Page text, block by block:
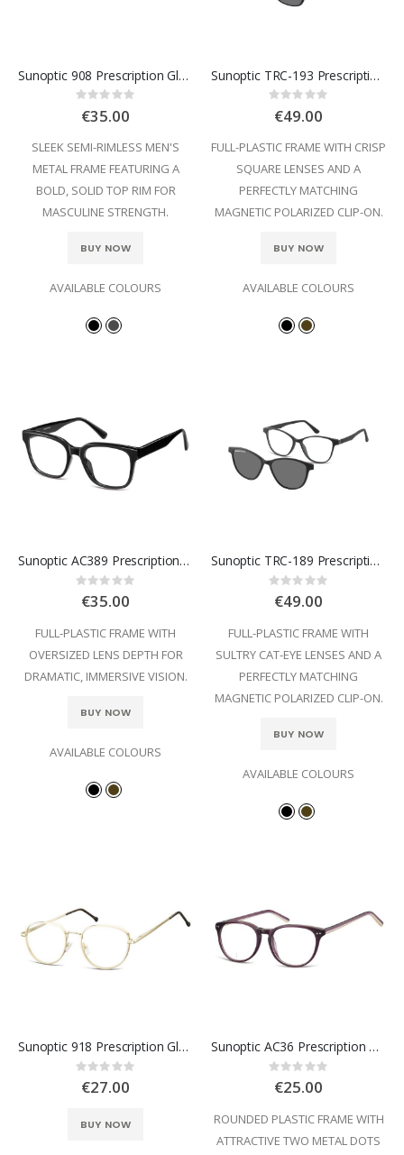
Sunoptic 908 Prescription Glasses
Rating:
0%
€35.00
SLEEK SEMI-RIMLESS MEN'S
METAL FRAME FEATURING A
BOLD, SOLID TOP RIM FOR
MASCULINE STRENGTH.
BUY NOW
AVAILABLE COLOURS
Sunoptic TRC-193 Prescription Glasses
Rating:
0%
€49.00
FULL-PLASTIC FRAME WITH CRISP
SQUARE LENSES AND A
PERFECTLY MATCHING
MAGNETIC POLARIZED CLIP-ON.
BUY NOW
AVAILABLE COLOURS
Sunoptic AC389 Prescription Glasses
Rating:
0%
€35.00
FULL-PLASTIC FRAME WITH
OVERSIZED LENS DEPTH FOR
DRAMATIC, IMMERSIVE VISION.
BUY NOW
AVAILABLE COLOURS
Sunoptic TRC-189 Prescription Glasses
Rating:
0%
€49.00
FULL-PLASTIC FRAME WITH
SULTRY CAT-EYE LENSES AND A
PERFECTLY MATCHING
MAGNETIC POLARIZED CLIP-ON.
BUY NOW
AVAILABLE COLOURS
Sunoptic 918 Prescription Glasses
Rating:
0%
€27.00
BUY NOW
Sunoptic AC36 Prescription Glasses
Rating:
0%
€25.00
ROUNDED PLASTIC FRAME WITH
ATTRACTIVE TWO METAL DOTS